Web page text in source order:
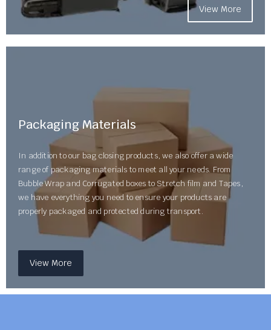
View More
Packaging Materials
In addition to our bag closing products, we also offer a wide
range of packaging materials to meet all your needs. From
Bubble Wrap and Corrugated boxes to Stretch film and Tapes,
we have everything you need to ensure your products are
properly packaged and protected during transport.
View More